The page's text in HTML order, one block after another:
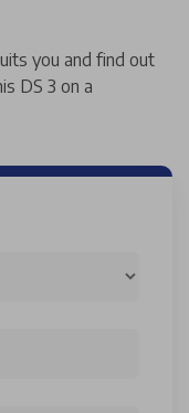
you and find out
DS 3 on a